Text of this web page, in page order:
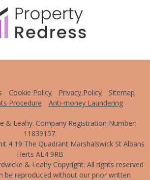
Cookie Policy Privacy Policy
Sitemap
Procedure
Anti-money Laundering
& Leahy. Company Registration Number:
11839157.
4 19 The Quadrant Marshalswick St Albans
Herts AL4 9RB
& Leahy Copyright: All rights reserved
be reproduced without our prior written